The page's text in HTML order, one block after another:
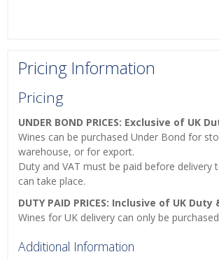
Pricing Information
Pricing
UNDER BOND PRICES: Exclusive of UK
Wines can be purchased Under Bond for
warehouse, or for export.
Duty and VAT must be paid before delivery
can take place.
DUTY PAID PRICES: Inclusive of UK Duty
Wines for UK delivery can only be
Additional Information